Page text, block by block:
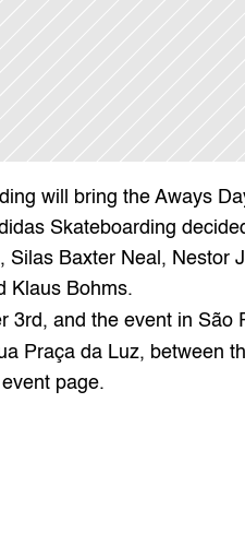
will bring the Aways
Skateboarding
Silas Baxter Neal,
Klaus Bohms.
3rd, and the event in São
Praça da Luz, between
event page.